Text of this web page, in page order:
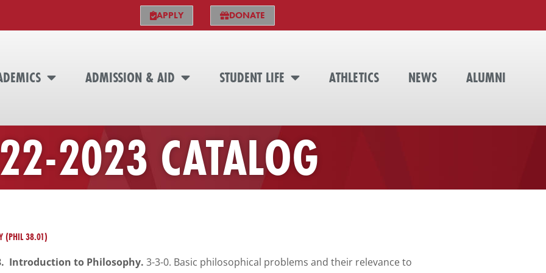
APPLY DONATE
ADMISSION & AID STUDENT LIFE ATHLETICS NEWS ALUMNI
2023 CATALOG
(PHIL 38.01)
Introduction to Philosophy. 3-3-0. Basic philosophical problems and their relevance to